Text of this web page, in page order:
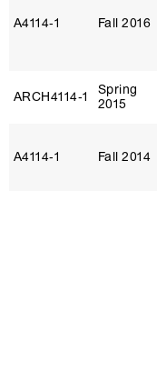
A4114‑1 Fall 2016
ARCH4114‑1
Spring
2015
A4114‑1 Fall 2014